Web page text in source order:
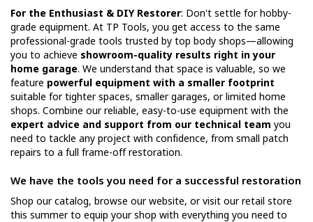
For the Enthusiast & DIY Restorer: Don't settle for hobby-
grade equipment. At TP Tools, you get access to the same
professional-grade tools trusted by top body shops—allowing
you to achieve showroom-quality results right in your
home garage. We understand that space is valuable, so we
feature powerful equipment with a smaller footprint
suitable for tighter spaces, smaller garages, or limited home
shops. Combine our reliable, easy-to-use equipment with the
expert advice and support from our technical team you
need to tackle any project with confidence, from small patch
repairs to a full frame-off restoration.
We have the tools you need for a successful restoration
Shop our catalog, browse our website, or visit our retail store
this summer to equip your shop with everything you need to